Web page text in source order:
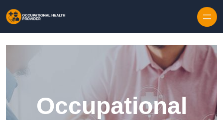
Occupational